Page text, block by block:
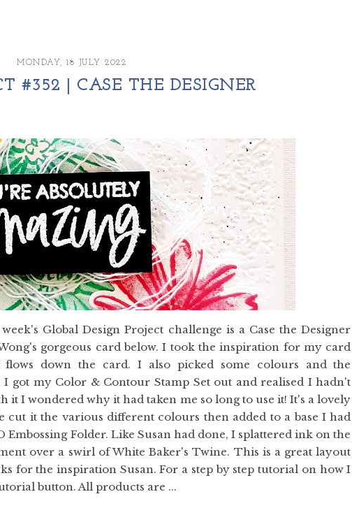
MONDAY, 18 JULY 2022
#352 | CASE THE DESIGNER
Global Design Project challenge is a Case the Designer
gorgeous card below. I took the inspiration for my card
down the card. I also picked some colours and the
got my Color & Contour Stamp Set out and realised I hadn't
it I wondered why it had taken me so long to use it! It's a lovely
cut it the various different colours then added to a base I had
Folder. Like Susan had done, I splattered ink on the
over a swirl of White Baker's Twine. This is a great layout
for the inspiration Susan. For a step by step tutorial on how I
button. All products are ...